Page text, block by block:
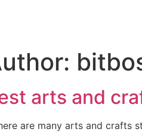
arts and
are many arts and crafts